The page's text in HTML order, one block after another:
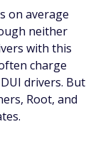
on average
neither
with this
charge
drivers. But
Root, and